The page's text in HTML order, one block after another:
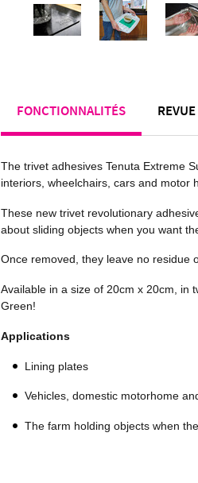
FONCTIONNALITÉS
The trivet adhesives Tenuta Extreme
interiors, wheelchairs, cars and motor
These new trivet revolutionary
about sliding objects when you want
Once removed, they leave no residue
Available in a size of 20cm x 20cm, in
Green!
Applications
Lining plates
Vehicles, domestic motorhome
The farm holding objects when